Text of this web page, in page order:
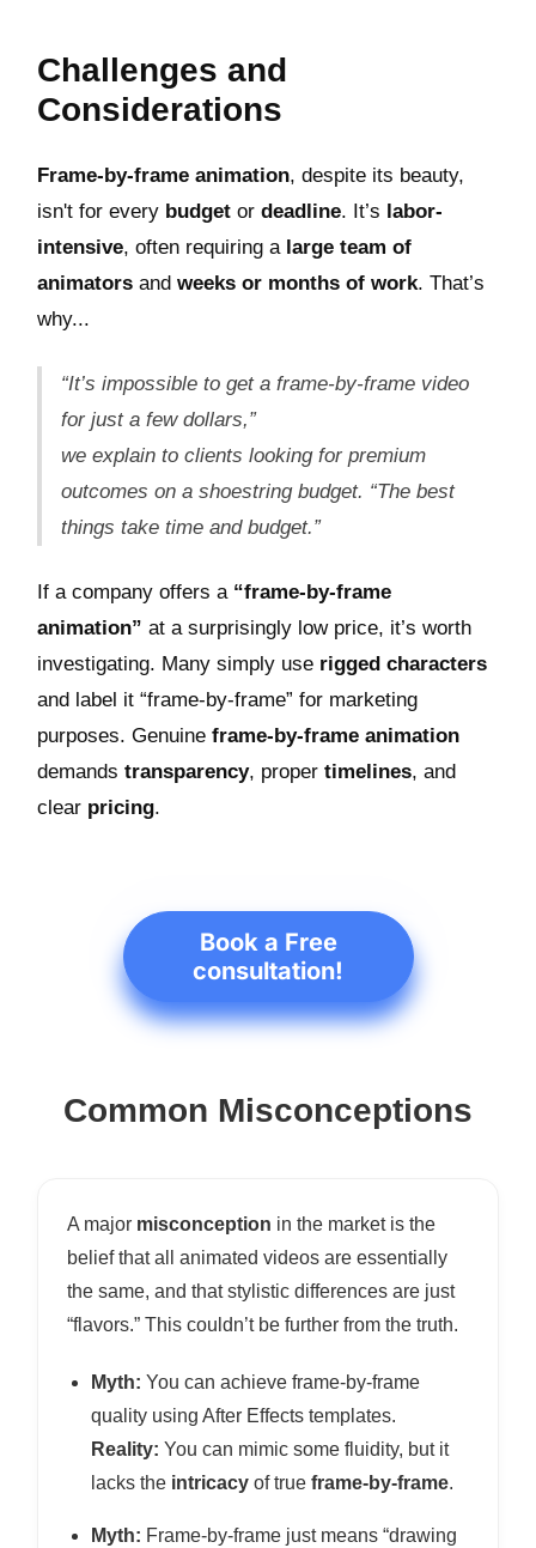
Challenges and
Considerations
Frame-by-frame animation, despite its beauty,
isn't for every budget ordeadline. It’s labor-
intensive, often requiring a large team of
animators andweeks or months of work. That’s
why...
“It’s impossible to get a frame-by-frame video
for just a few dollars,”
we explain to clients looking for premium
outcomes on a shoestring budget. “The best
things take time and budget.”
If a company offers a “frame-by-frame
animation” at a surprisingly low price, it’s worth
investigating. Many simply use rigged characters
and label it “frame-by-frame” for marketing
purposes. Genuineframe-by-frame animation
demandstransparency, propertimelines, and
clear pricing.
Book a Free
consultation!
Common Misconceptions
A major misconception in the market is the
belief that all animated videos are essentially
the same, and that stylistic differences are just
“flavors.” This couldn’t be further from the truth.
Myth: You can achieve frame-by-frame
quality using After Effects templates.
Reality: You can mimic some fluidity, but it
lacks the intricacy of trueframe-by-frame.
Myth: Frame-by-frame just means “drawing